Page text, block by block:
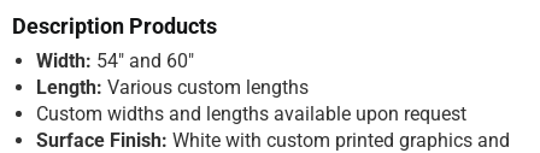
Description Products
Width: 54″ and 60″
Length: Various custom lengths
Custom widths and lengths available upon request
Surface Finish: White with custom printed graphics and